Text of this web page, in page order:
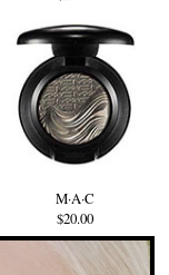
M·A·C
$20.00